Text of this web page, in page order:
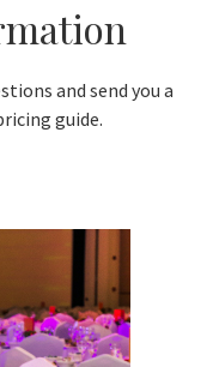
and send you a
guide.